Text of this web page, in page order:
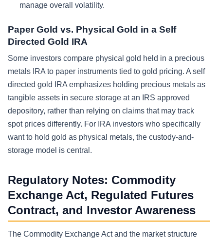
manage overall volatility.
Paper Gold vs. Physical Gold in a Self
Directed Gold IRA
Some investors compare physical gold held in a precious
metals IRA to paper instruments tied to gold pricing. A self
directed gold IRA emphasizes holding precious metals as
tangible assets in secure storage at an IRS approved
depository, rather than relying on claims that may track
spot prices differently. For IRA investors who specifically
want to hold gold as physical metals, the custody-and-
storage model is central.
Regulatory Notes: Commodity
Exchange Act, Regulated Futures
Contract, and Investor Awareness
The Commodity Exchange Act and the market structure